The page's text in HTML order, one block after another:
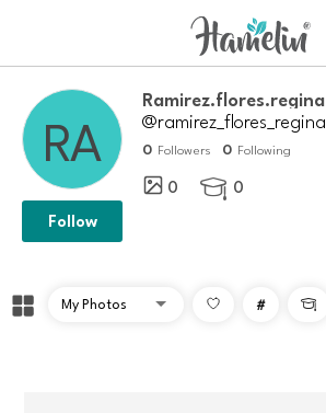
Ramirez.flores.regina
@ramirez_flores_regina
0 Followers 0 Following
0  0
Follow
# 